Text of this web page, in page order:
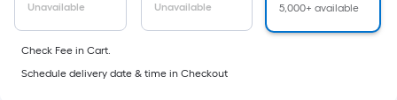
ft.
x
10
Unavailable Unavailable
5,000+ available
Check Fee in Cart.
Schedule delivery date & time in Checkout